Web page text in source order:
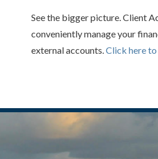
See the bigger picture. Client
conveniently manage your
external accounts. Click here